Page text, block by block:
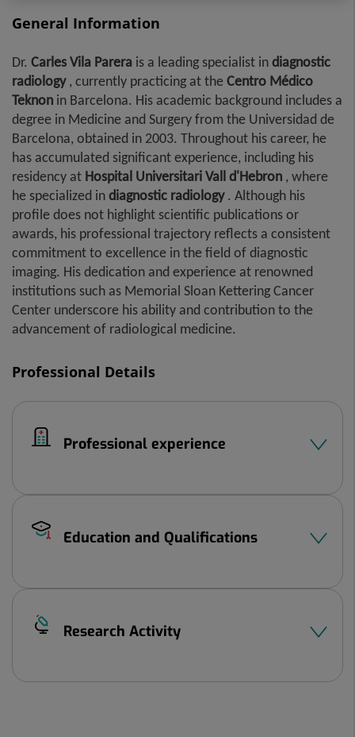
General Information
Dr. CarlesVila Parera is a leading specialist indiagnostic
radiology, currently practicing at theCentro Médico
Teknon in Barcelona. His academic background includes a
degree in Medicine and Surgery from the Universidad de
Barcelona, ​​obtained in 2003. Throughout his career, he
has accumulated significant experience, including his
residency at Hospital Universitari Vall d'Hebron , where
he specialized indiagnostic radiology. Although his
profile does not highlight scientific publications or
awards, his professional trajectory reflects a consistent
commitment to excellence in the field of diagnostic
imaging. His dedication and experience at renowned
institutions such as Memorial Sloan Kettering Cancer
Center underscore his ability and contribution to the
advancement of radiological medicine.
Professional Details
Professional experience
Education and Qualifications
Research Activity